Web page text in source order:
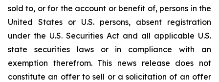
sold to, or for the account or benefit of, persons in the
United States or U.S. persons, absent registration
under the U.S. Securities Act and all applicable U.S.
state securities laws or in compliance with an
exemption therefrom. This news release does not
constitute an offer to sell or a solicitation of an offer